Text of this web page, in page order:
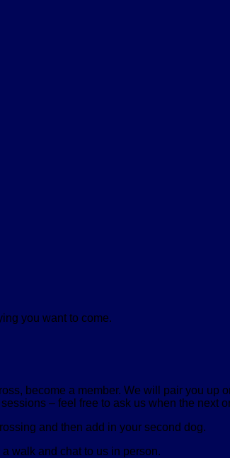
you want to come.
become a member. We will pair you up
– feel free to ask us when the next
and then add in your second dog.
walk and chat to us in person.